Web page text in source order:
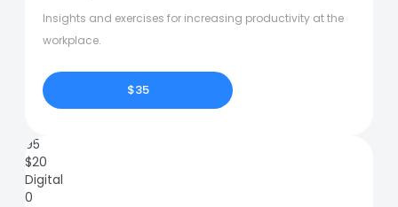
Insights and exercises for increasing productivity at the
workplace.
$35
95
$20
Digital
0